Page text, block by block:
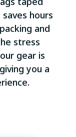
hours
and
stress
gear is
you a